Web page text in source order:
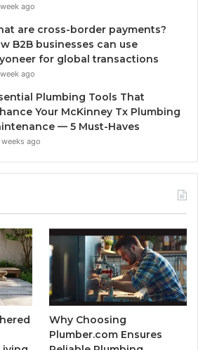
ago
are cross-border payments?
B2B businesses can use
for global transactions
ago
Plumbing Tools That
Your McKinney Tx Plumbing
— 5 Must-Haves
weeks ago
Why Choosing
Plumber.com Ensures